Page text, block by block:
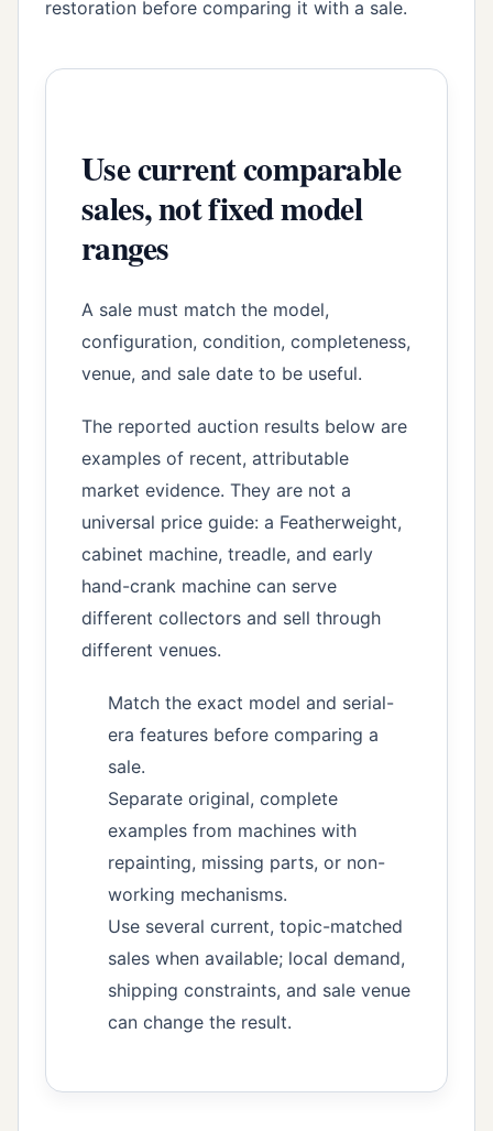
restoration before comparing it with a sale.
Use current comparable
sales, not fixed model
ranges
A sale must match the model,
configuration, condition, completeness,
venue, and sale date to be useful.
The reported auction results below are
examples of recent, attributable
market evidence. They are not a
universal price guide: a Featherweight,
cabinet machine, treadle, and early
hand-crank machine can serve
different collectors and sell through
different venues.
Match the exact model and serial-
era features before comparing a
sale.
Separate original, complete
examples from machines with
repainting, missing parts, or non-
working mechanisms.
Use several current, topic-matched
sales when available; local demand,
shipping constraints, and sale venue
can change the result.